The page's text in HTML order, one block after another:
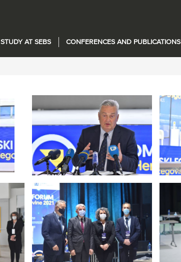
STUDY AT SEBS CONFERENCES AND PUBLICATIONS